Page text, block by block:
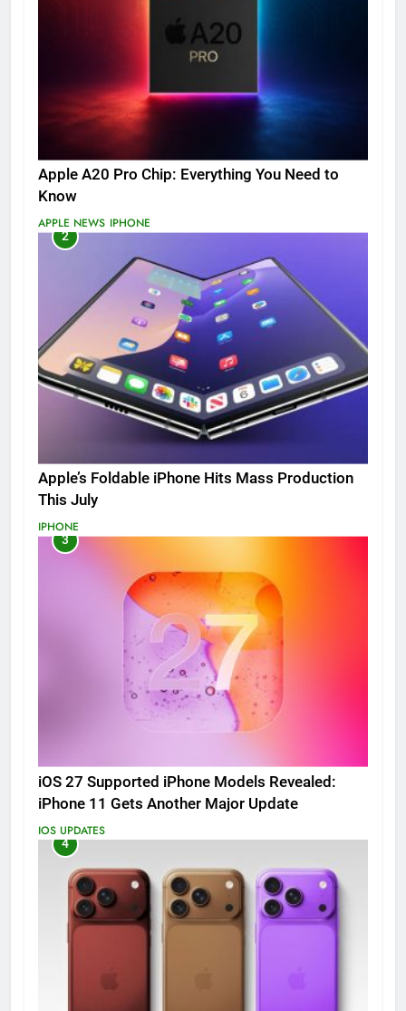
Apple A20 Pro Chip: Everything You Need to
Know
APPLE NEWS IPHONE
2
Apple’s Foldable iPhone Hits Mass Production
This July
IPHONE
3
iOS 27 Supported iPhone Models Revealed:
iPhone 11 Gets Another Major Update
IOS UPDATES
4